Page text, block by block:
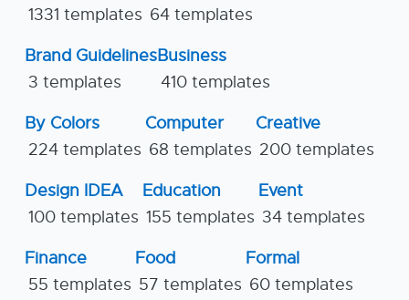
1331 templates 64 templates
Brand Guidelines
3 templates
Business
410 templates
By Colors
224 templates
Computer
68 templates
Creative
200 templates
Design IDEA
100 templates
Education
155 templates
Event
34 templates
Finance
55 templates
Food
57 templates
Formal
60 templates